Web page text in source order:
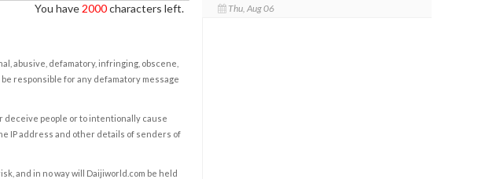
You have 2000characters left.
abusive, defamatory, infringing, obscene,
responsible for any defamatory message
deceive people or to intentionally cause
IP address and other details of senders of
and in no way will Daijiworld.com be held
Thu, Aug 06